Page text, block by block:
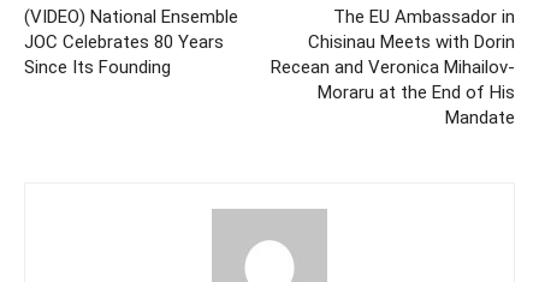
(VIDEO) National Ensemble
JOC Celebrates 80 Years
Since Its Founding
The EU Ambassador in
Chisinau Meets with Dorin
Recean and Veronica Mihailov-
Moraru at the End of His
Mandate